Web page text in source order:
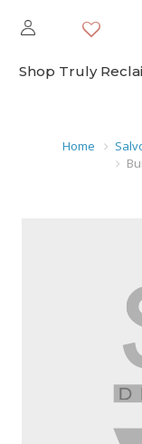
Shop Truly
Home